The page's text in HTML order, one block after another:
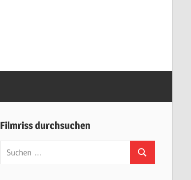
Filmriss durchsuchen
Suchen
nach:
Suchen